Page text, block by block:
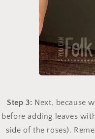
Step 3: Next, because
before adding leaves
side of the roses).